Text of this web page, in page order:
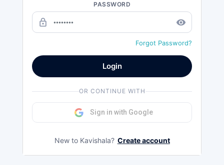
PASSWORD
lock_outline remove_red_eye
Forgot Password?
Login
OR CONTINUE WITH
Sign in with Google
New to Kavishala? Create account